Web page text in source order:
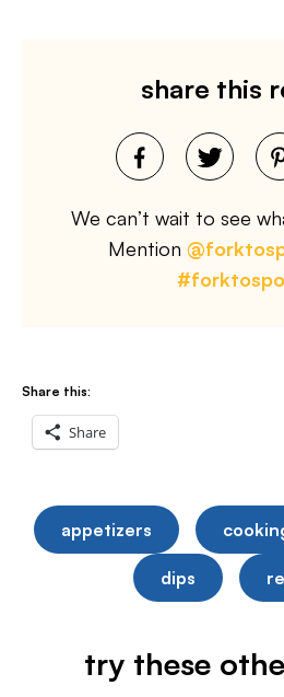
share this
We can’t wait to see
Mention
Share this:
Share
appetizers
dips
try these